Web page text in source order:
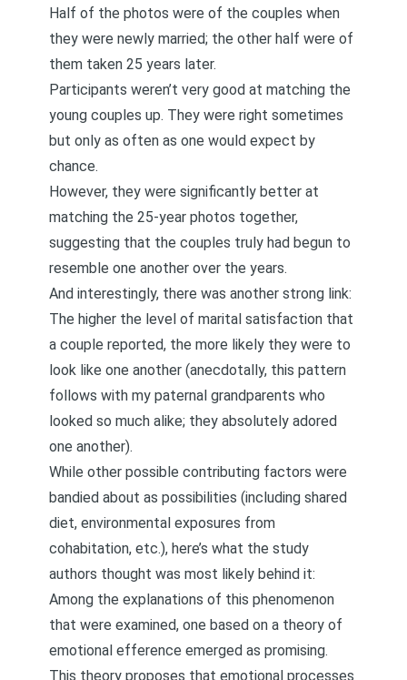
Half of the photos were of the couples when
they were newly married; the other half were of
them taken 25 years later.
Participants weren’t very good at matching the
young couples up. They were right sometimes
but only as often as one would expect by
chance.
However, they were significantly better at
matching the 25-year photos together,
suggesting that the couples truly had begun to
resemble one another over the years.
And interestingly, there was another strong link:
The higher the level of marital satisfaction that
a couple reported, the more likely they were to
look like one another (anecdotally, this pattern
follows with my paternal grandparents who
looked so much alike; they absolutely adored
one another).
While other possible contributing factors were
bandied about as possibilities (including shared
diet, environmental exposures from
cohabitation, etc.), here’s what the study
authors thought was most likely behind it:
Among the explanations of this phenomenon
that were examined, one based on a theory of
emotional efference emerged as promising.
This theory proposes that emotional processes